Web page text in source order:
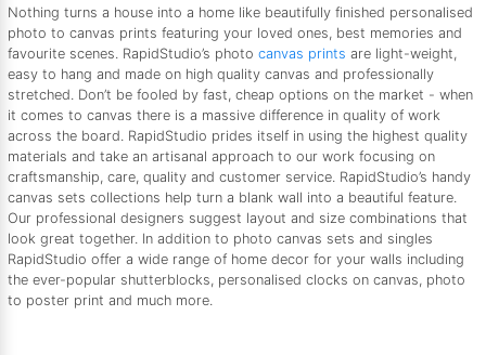
Nothing turns a house into a home like beautifully finished personalised
photo to canvas prints featuring your loved ones, best memories and
favourite scenes. RapidStudio’s photo canvas prints are light-weight,
easy to hang and made on high quality canvas and professionally
stretched. Don’t be fooled by fast, cheap options on the market - when
it comes to canvas there is a massive difference in quality of work
across the board. RapidStudio prides itself in using the highest quality
materials and take an artisanal approach to our work focusing on
craftsmanship, care, quality and customer service. RapidStudio’s handy
canvas sets collections help turn a blank wall into a beautiful feature.
Our professional designers suggest layout and size combinations that
look great together. In addition to photo canvas sets and singles
RapidStudio offer a wide range of home decor for your walls including
the ever-popular shutterblocks, personalised clocks on canvas, photo
to poster print and much more.